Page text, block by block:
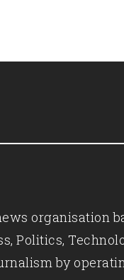
organisation
Politics,
by